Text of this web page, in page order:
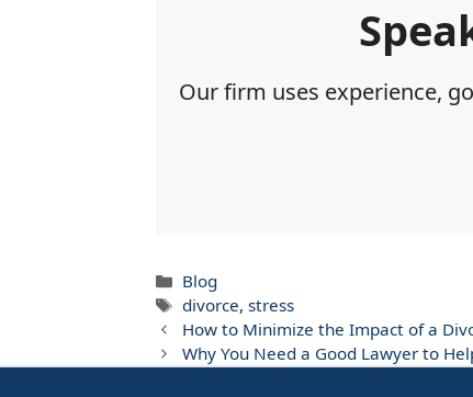
Our firm uses experience,
Categories
Blog
Tags
divorce,stress
How to Minimize the Impact of a
Why You Need a Good Lawyer to